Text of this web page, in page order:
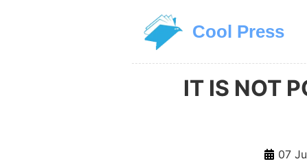
Cool Press
IT IS NOT
07